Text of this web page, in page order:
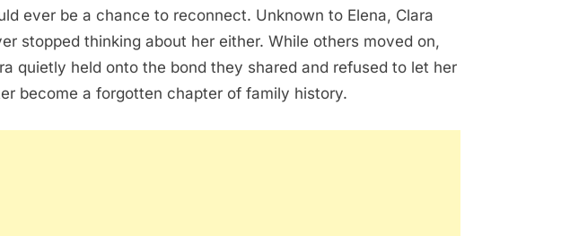
ever be a chance to reconnect. Unknown to Elena, Clara
stopped thinking about her either. While others moved on,
quietly held onto the bond they shared and refused to let her
become a forgotten chapter of family history.